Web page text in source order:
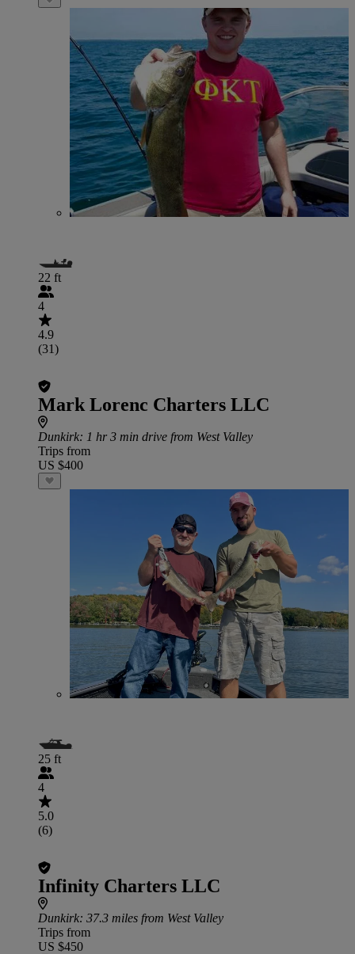
22 ft
4
4.9
(31)
Mark Lorenc Charters LLC
Dunkirk: 1 hr 3 min drive from West Valley
Trips from
US $400
25 ft
4
5.0
(6)
Infinity Charters LLC
Dunkirk: 37.3 miles from West Valley
Trips from
US $450